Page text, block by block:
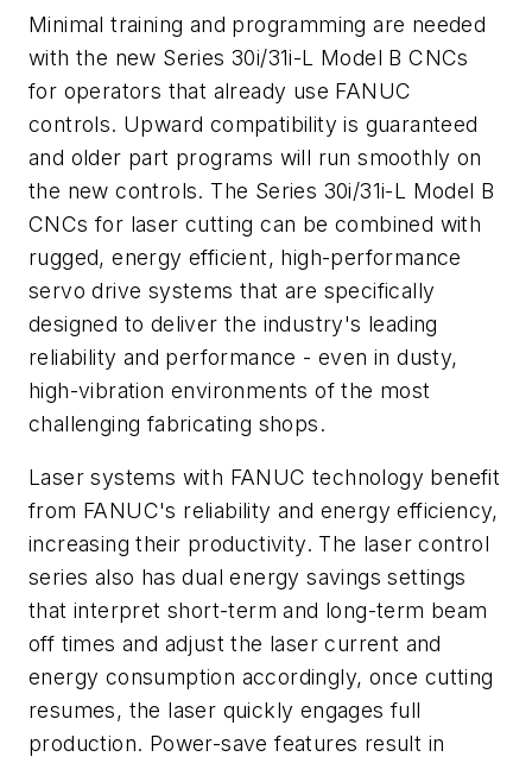
Minimal training and programming are needed
with the new Series 30i/31i-L Model B CNCs
for operators that already use FANUC
controls. Upward compatibility is guaranteed
and older part programs will run smoothly on
the new controls. The Series 30i/31i-L Model B
CNCs for laser cutting can be combined with
rugged, energy efficient, high-performance
servo drive systems that are specifically
designed to deliver the industry's leading
reliability and performance - even in dusty,
high-vibration environments of the most
challenging fabricating shops.
Laser systems with FANUC technology benefit
from FANUC's reliability and energy efficiency,
increasing their productivity. The laser control
series also has dual energy savings settings
that interpret short-term and long-term beam
off times and adjust the laser current and
energy consumption accordingly, once cutting
resumes, the laser quickly engages full
production. Power-save features result in